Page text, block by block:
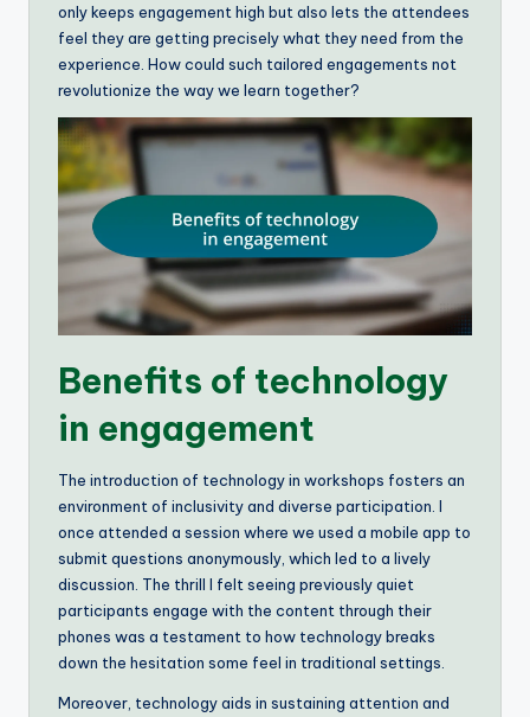
only keeps engagement high but also lets the attendees
feel they are getting precisely what they need from the
experience. How could such tailored engagements not
revolutionize the way we learn together?
Benefits of technology
in engagement
The introduction of technology in workshops fosters an
environment of inclusivity and diverse participation. I
once attended a session where we used a mobile app to
submit questions anonymously, which led to a lively
discussion. The thrill I felt seeing previously quiet
participants engage with the content through their
phones was a testament to how technology breaks
down the hesitation some feel in traditional settings.
Moreover, technology aids in sustaining attention and